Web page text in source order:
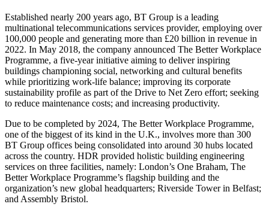
Established nearly 200 years ago, BT Group is a leading
multinational telecommunications services provider, employing over
100,000 people and generating more than £20 billion in revenue in
2022. In May 2018, the company announced The Better Workplace
Programme, a five-year initiative aiming to deliver inspiring
buildings championing social, networking and cultural benefits
while prioritizing work-life balance; improving its corporate
sustainability profile as part of the Drive to Net Zero effort; seeking
to reduce maintenance costs; and increasing productivity.
Due to be completed by 2024, The Better Workplace Programme,
one of the biggest of its kind in the U.K., involves more than 300
BT Group offices being consolidated into around 30 hubs located
across the country. HDR provided holistic building engineering
services on three facilities, namely: London’s One Braham, The
Better Workplace Programme’s flagship building and the
organization’s new global headquarters; Riverside Tower in Belfast;
and Assembly Bristol.